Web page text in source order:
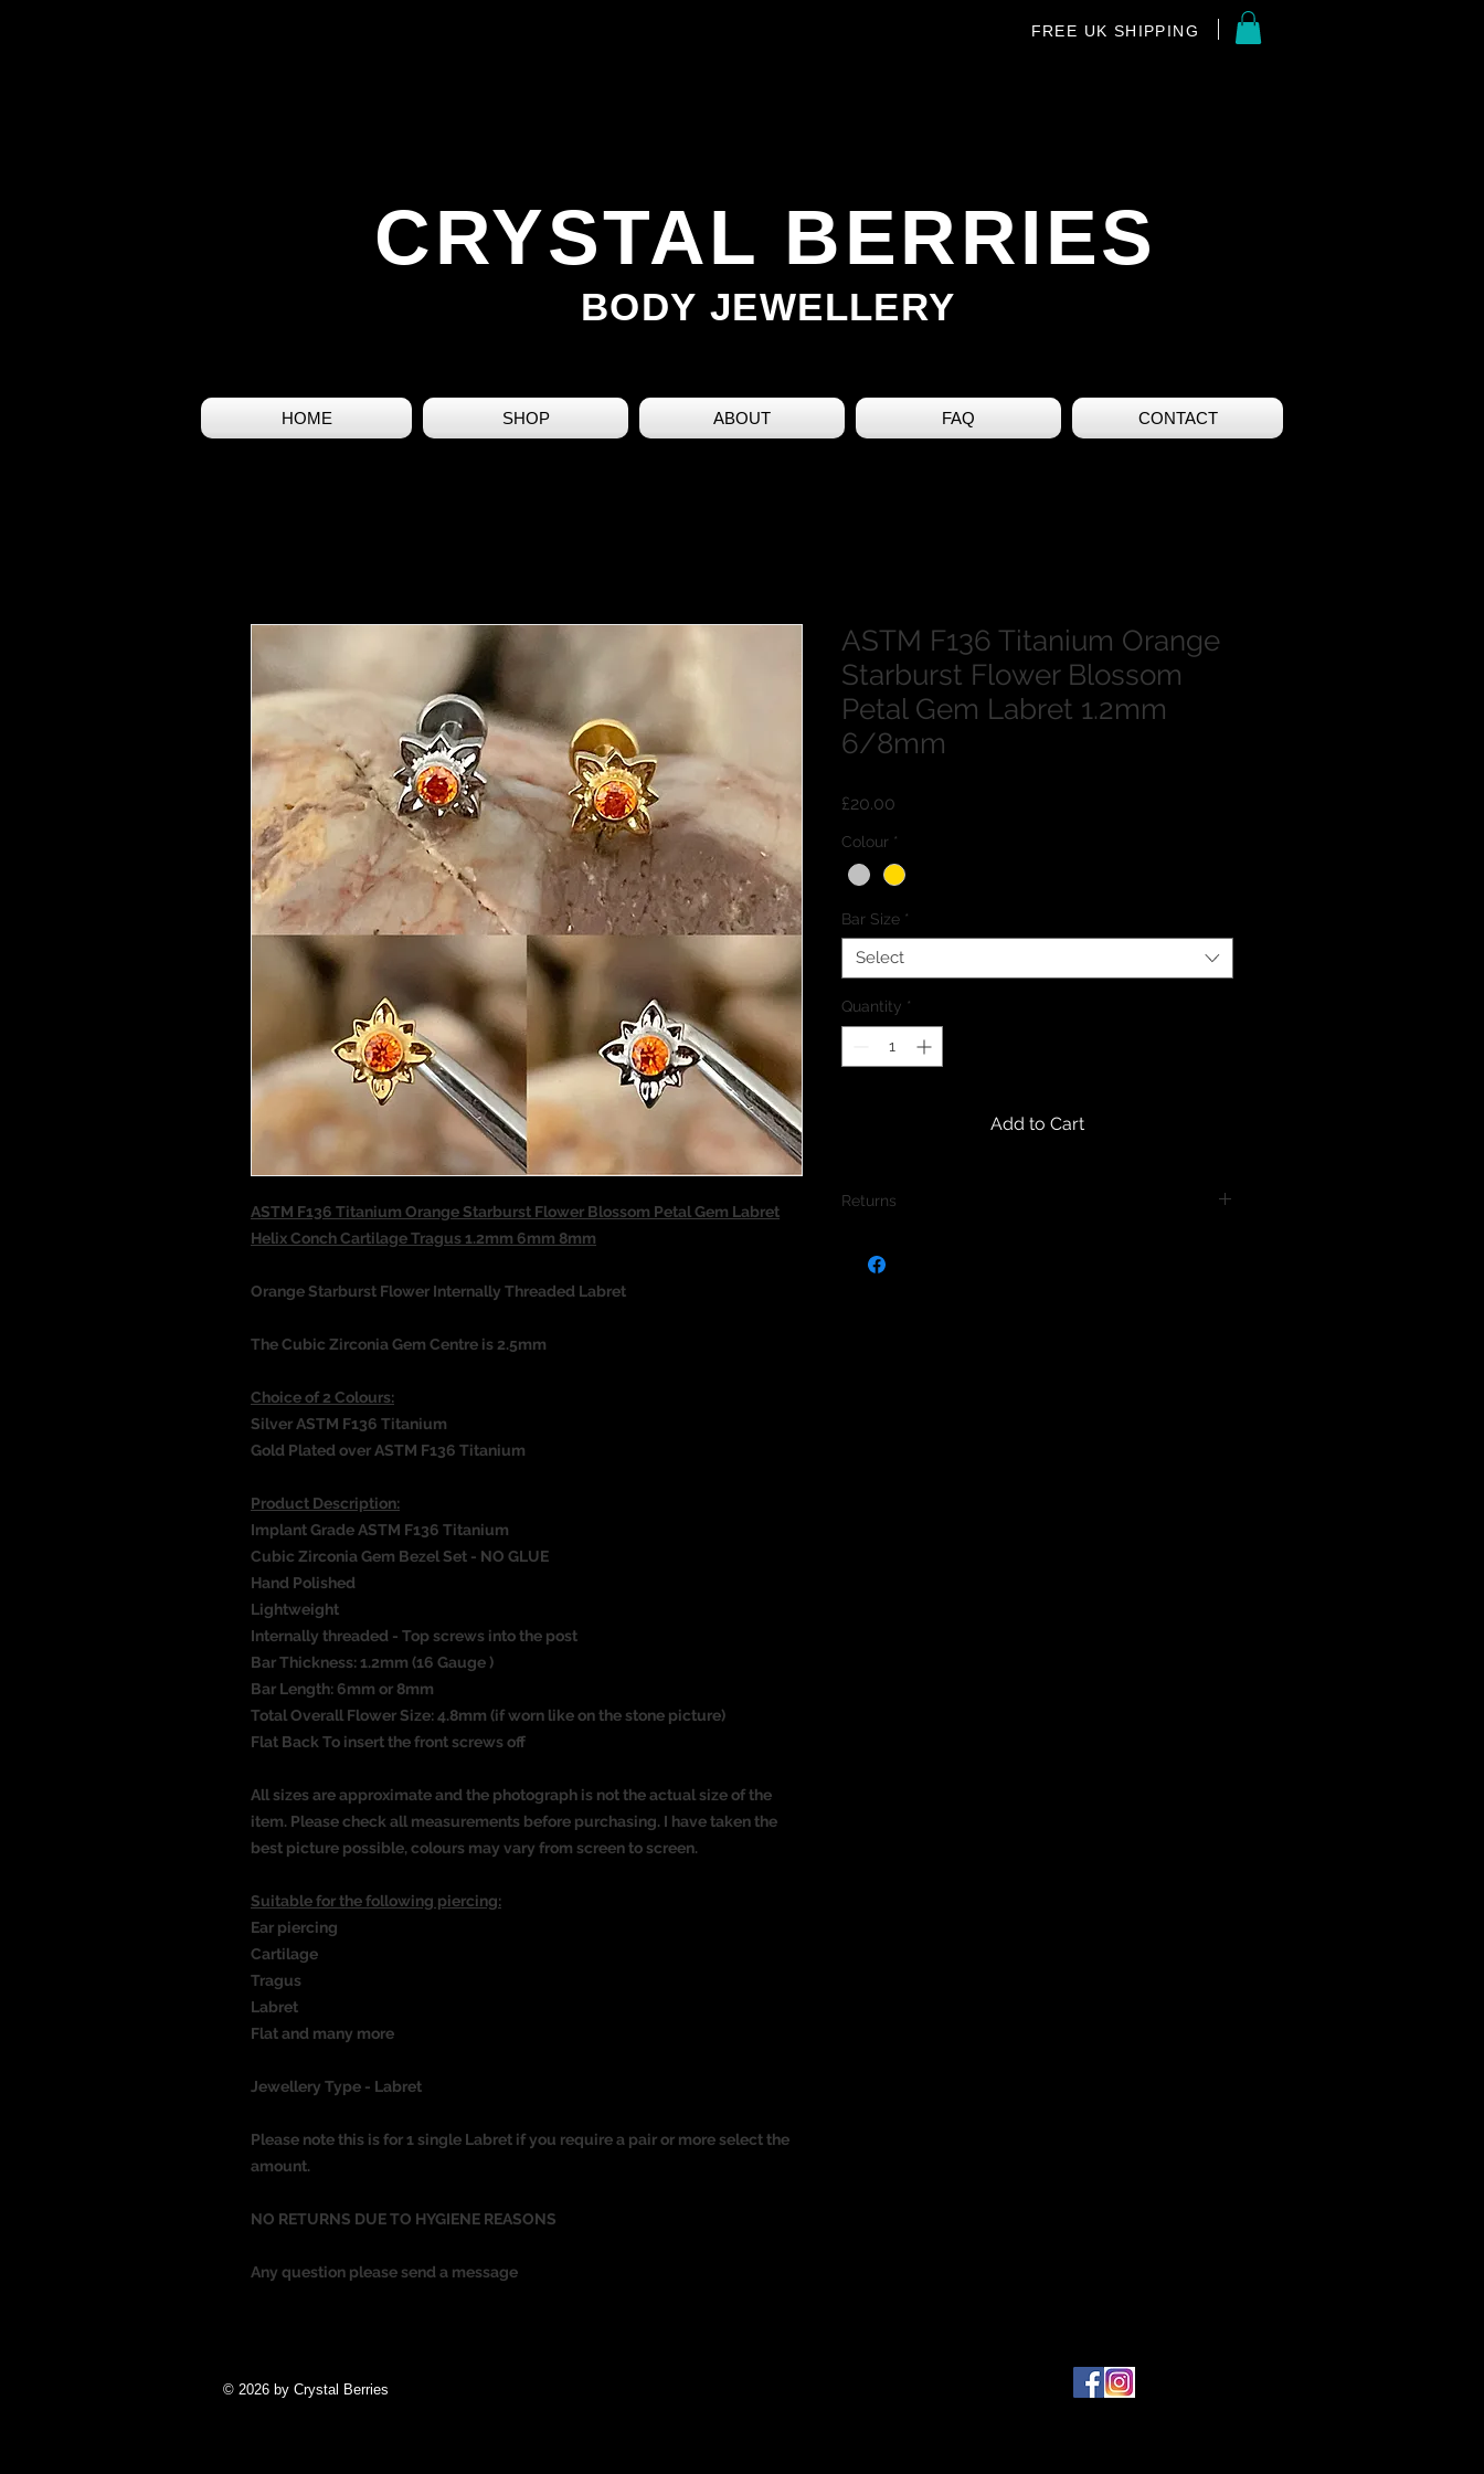
FREE UK SHIPPING
CRYSTAL BERRIES
BODY JEWELLERY
HOME SHOP ABOUT FAQ CONTACT
ASTM F136 Titanium Orange Starburst Flower Blossom Petal Gem Labret
Helix Conch Cartilage Tragus 1.2mm 6mm 8mm
Orange Starburst Flower Internally Threaded Labret
The Cubic Zirconia Gem Centre is 2.5mm
Choice of 2 Colours:
Silver ASTM F136 Titanium
Gold Plated over ASTM F136 Titanium
Product Description:
Implant Grade ASTM F136 Titanium
Cubic Zirconia Gem Bezel Set - NO GLUE
Hand Polished
Lightweight
Internally threaded - Top screws into the post
Bar Thickness: 1.2mm (16 Gauge )
Bar Length: 6mm or 8mm
Total Overall Flower Size: 4.8mm (if worn like on the stone picture)
Flat Back To insert the front screws off
All sizes are approximate and the photograph is not the actual size of the
item. Please check all measurements before purchasing. I have taken the
best picture possible, colours may vary from screen to screen.
Suitable for the following piercing:
Ear piercing
Cartilage
Tragus
Labret
Flatand many more
Jewellery Type - Labret
Please note this is for 1 single Labret if you require a pair or more select the
amount.
NO RETURNS DUE TO HYGIENE REASONS
Any question please send a message
ASTM F136 Titanium Orange
Starburst Flower Blossom
Petal Gem Labret 1.2mm
6/8mm
£20.00
Colour *
Bar Size *
Select
Quantity *
Add to Cart
Returns
jewellery due to the intimate nature of body piercing
© 2026 by Crystal Berries